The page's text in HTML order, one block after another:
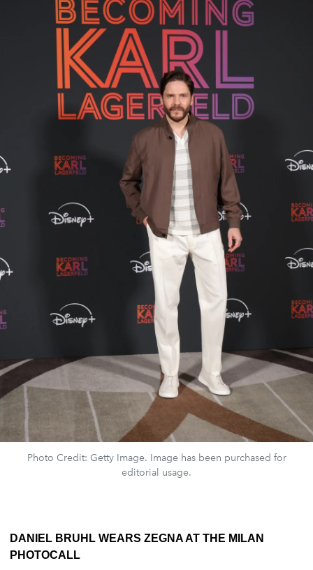
Photo Credit: Getty Image. Image has been purchased for
editorial usage.
DANIEL BRUHL WEARS ZEGNA AT THE MILAN
PHOTOCALL